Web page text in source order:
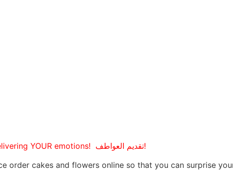
Giving is the master key to success, in all applications of human life. Delivering YOUR emotions! تقديم العواطف!
order cakes and flowers online so that you can surprise